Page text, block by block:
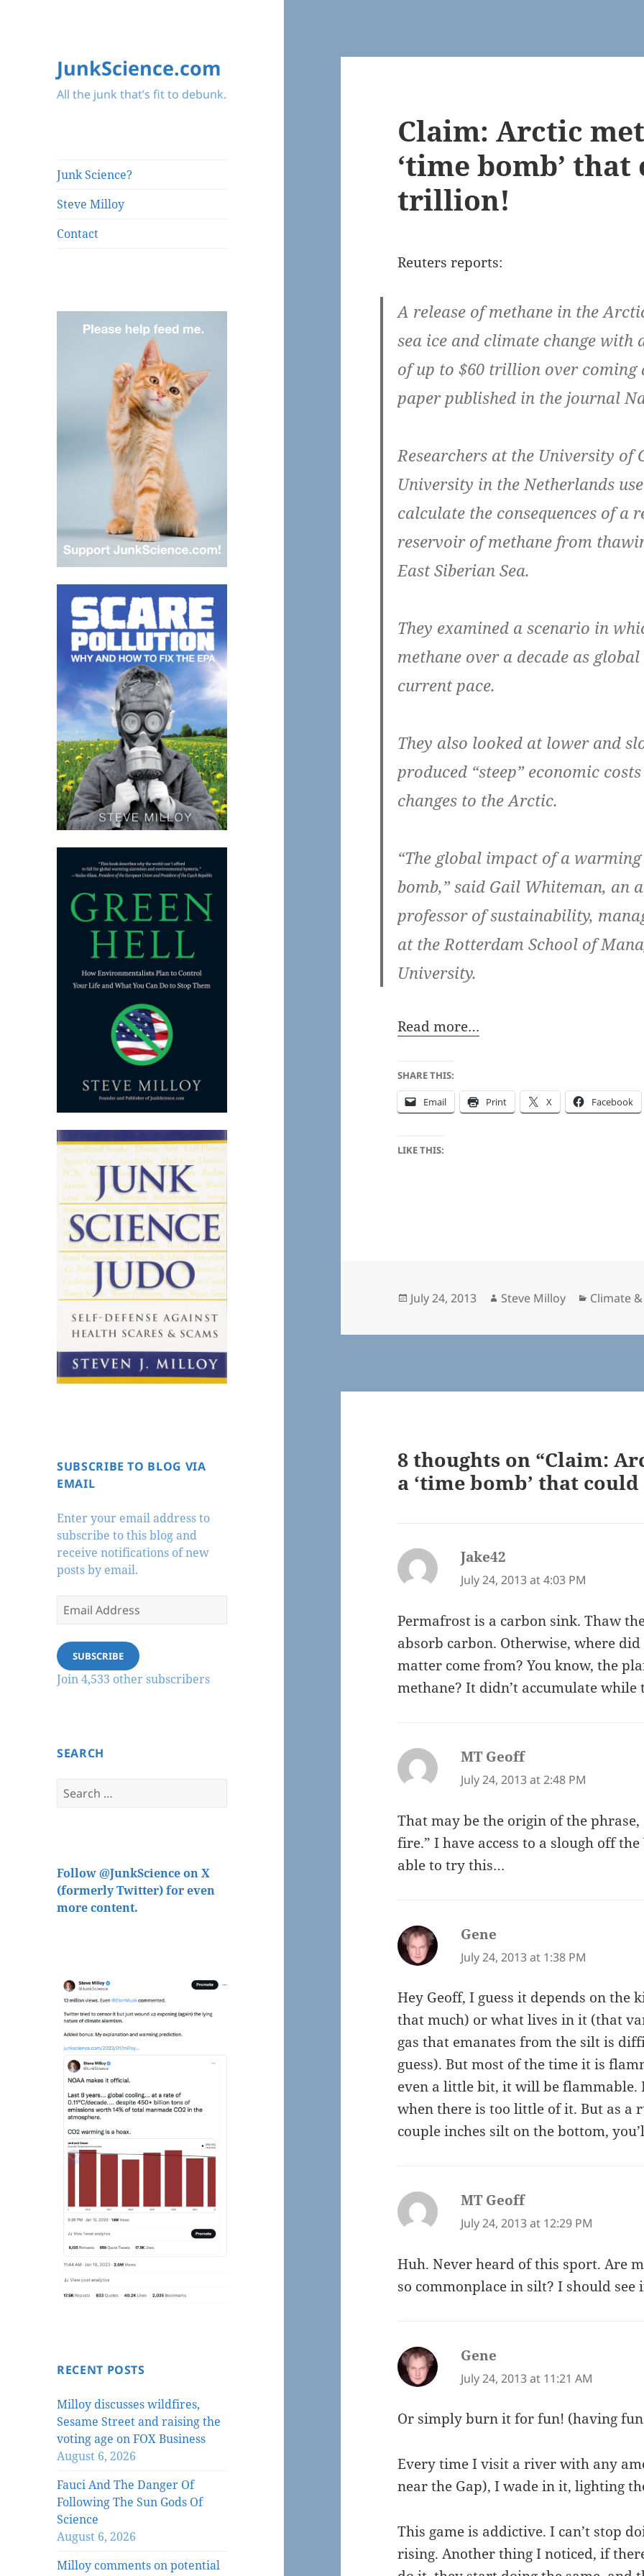
JunkScience.com
All the junk that’s fit to debunk.
Junk Science?
Steve Milloy
Contact
SUBSCRIBE TO BLOG VIA
EMAIL
Enter your email address to
subscribe to this blog and
receive notifications of new
posts by email.
Email
Address
SUBSCRIBE
Join 4,533 other subscribers
SEARCH
Search
for:
Follow @JunkScience on X
(formerly Twitter) for even
more content.
RECENT POSTS
Milloy discusses wildfires,
Sesame Street and raising the
voting age on FOX Business
August 6, 2026
Fauci And The Danger Of
Following The Sun Gods Of
Science
August 6, 2026
Milloy comments on potential
Claim: Arctic
‘time bomb’
trillion!
Reuters reports:
A release of methane in the
sea ice and climate change with
of up to $60 trillion over coming
paper published in the journal
Researchers at the University of
University in the Netherlands
calculate the consequences of a
reservoir of methane from
East Siberian Sea.
They examined a scenario in
methane over a decade as
current pace.
They also looked at lower and
produced “steep” economic
changes to the Arctic.
“The global impact of a
bomb,” said Gail Whiteman, an
professor of sustainability,
at the Rotterdam School of
University.
Read more…
SHARE THIS:
Email Print X Facebook
LIKE THIS:
Posted
July 24, 2013 Author
Steve Milloy Climate
8 thoughts on “Claim:
a ‘time bomb’ that
Jake42
July 24, 2013 at 4:03 PM
Permafrost is a carbon sink. Thaw
absorb carbon. Otherwise, where
matter come from? You know, the
methane? It didn’t accumulate while
MT Geoffsays:
July 24, 2013 at 2:48 PM
That may be the origin of the
fire.” I have access to a slough off
able to try this…
Gene
July 24, 2013 at 1:38 PM
Hey Geoff, I guess it depends on the
that much) or what lives in it (that
gas that emanates from the silt is
guess). But most of the time it is
even a little bit, it will be
when there is too little of it. But as a
couple inches silt on the bottom,
MT Geoffsays:
July 24, 2013 at 12:29 PM
Huh. Never heard of this sport. Are
so commonplace in silt? I should see
Gene
July 24, 2013 at 11:21 AM
Or simply burn it for fun! (having
Every time I visit a river with any
near the Gap), I wade in it, lighting
This game is addictive. I can’t stop
rising. Another thing I noticed, if